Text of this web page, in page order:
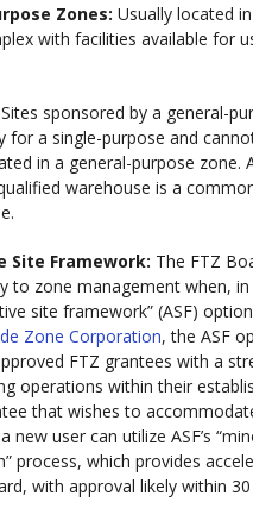
Zones: Usually located
with facilities available for
Sites sponsored by a general-
for a single-purpose and
in a general-purpose zone.
warehouse is a
Site Framework: The FTZ
to zone management when, in
site framework” (ASF)
Zone Corporation, the ASF
FTZ grantees with a
operations within their
that wishes to
new user can utilize ASF’s
process, which provides
with approval likely within 30